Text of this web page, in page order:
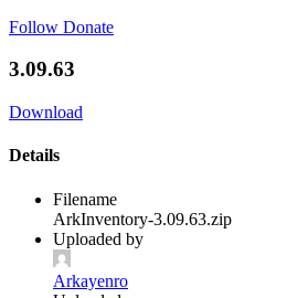
Follow Donate
3.09.63
Download
Details
Filename
ArkInventory-3.09.63.zip
Uploaded by
Arkayenro